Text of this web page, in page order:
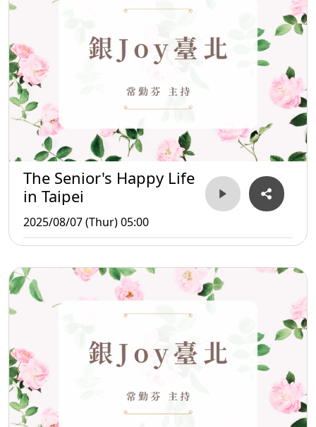
The Senior's Happy Life
in Taipei
2025/08/07 (Thur) 05:00